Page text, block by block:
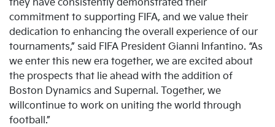
they have consistently demonstrated their
commitment to supporting FIFA, and we value their
dedication to enhancing the overall experience of our
tournaments,” said FIFA President Gianni Infantino. “As
we enter this new era together, we are excited about
the prospects that lie ahead with the addition of
Boston Dynamics and Supernal. Together, we
willcontinue to work on uniting the world through
football.”